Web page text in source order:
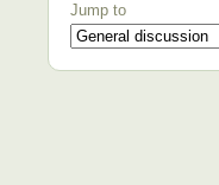
Jump to